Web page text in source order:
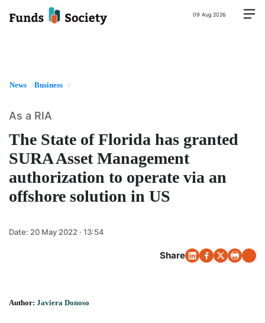
09 Aug 2026
News Business
The State of Florida has granted
SURA Asset Management
authorization to operate via an
offshore solution in US
As a RIA
Date: 20 May 2022 · 13:54
Share
Author: Javiera Donoso